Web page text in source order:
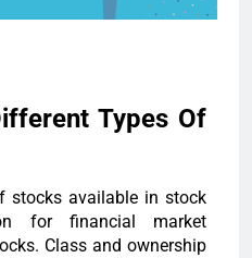
Types Of
stocks available in stock
for financial market
Class and ownership